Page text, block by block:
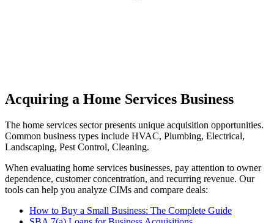
Acquiring a Home Services Business
The home services sector presents unique acquisition opportunities.
Common business types include HVAC, Plumbing, Electrical,
Landscaping, Pest Control, Cleaning.
When evaluating home services businesses, pay attention to owner
dependence, customer concentration, and recurring revenue. Our
tools can help you analyze CIMs and compare deals:
How to Buy a Small Business: The Complete Guide